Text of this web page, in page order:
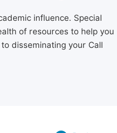
influence. Special
of resources to help you
disseminating your Call